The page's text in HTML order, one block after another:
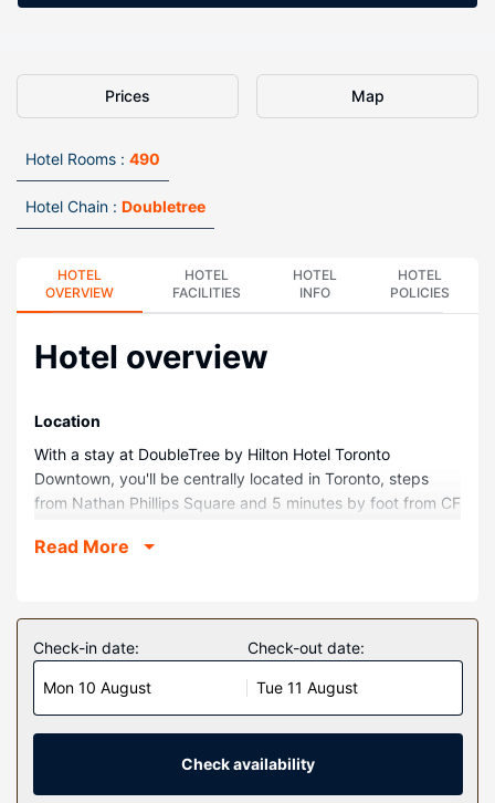
Prices Map
Hotel Rooms : 490
Hotel Chain : Doubletree
HOTEL
OVERVIEW
HOTEL
FACILITIES
HOTEL
INFO
HOTEL
POLICIES
Hotel overview
Location
With a stay at DoubleTree by Hilton Hotel Toronto
Downtown, you'll be centrally located in Toronto, steps
from Nathan Phillips Square and 5 minutes by foot from CF
University of Toronto - St. George Campus and 0.3 mi (0.5
Make yourself at home in one of the 490 guestrooms
featuring refrigerators. Complimentary wireless internet
access is available to keep you connected. Private
bathrooms with showers feature complimentary toiletries
and hair dryers. Conveniences include phones, as well as
laptop-compatible safes and desks.
Property Amenity
Read More
Check-in date:
Mon 10 August
Check-out date:
Tue 11 August
Check availability